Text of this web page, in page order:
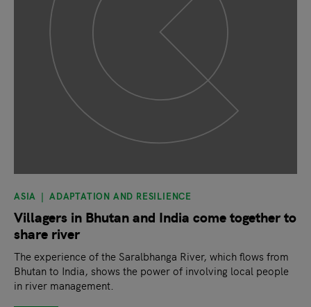
ASIA ADAPTATION AND RESILIENCE
Villagers in Bhutan and India come together to
share river
The experience of the Saralbhanga River, which flows from
Bhutan to India, shows the power of involving local people
in river management.